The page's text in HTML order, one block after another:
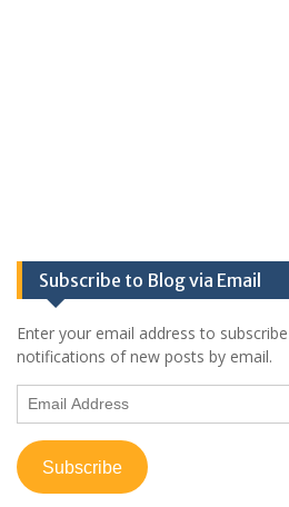
Subscribe to Blog via Email
Enter your email address to
notifications of new posts by email.
Email
Address
Subscribe